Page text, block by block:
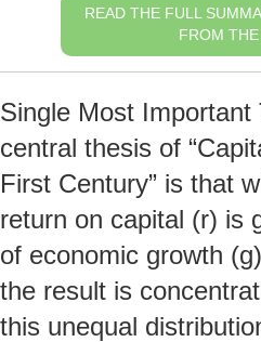
READ THE FULL
FROM
Single Most Important
central thesis of
First Century” is that
return on capital (r) is
of economic growth
the result is
this unequal